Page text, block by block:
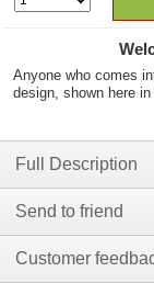
Anyone who comes
design, shown here
Full Description
Send to friend
Customer